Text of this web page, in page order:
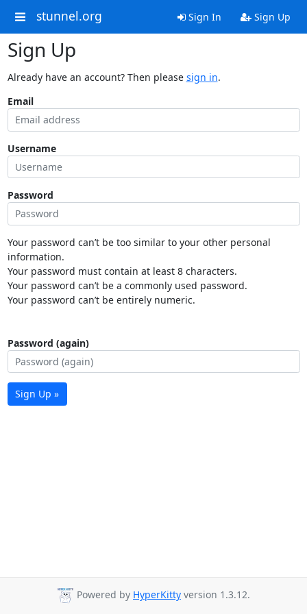
stunnel.org Sign In Sign Up
Sign Up
Already have an account? Then please sign in.
Email
Username
Password
Your password can’t be too similar to your other personal
information.
Your password must contain at least 8 characters.
Your password can’t be a commonly used password.
Your password can’t be entirely numeric.
Password (again)
Sign Up »
Powered by HyperKitty version 1.3.12.